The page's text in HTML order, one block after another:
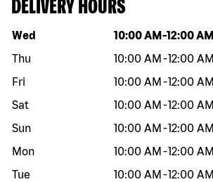
DELIVERY HOURS
Day of the week Hours
Wed 10:00 AM -12:00 AM
Thu
10:00 AM -12:00 AM
Fri
10:00 AM -12:00 AM
Sat
10:00 AM -12:00 AM
Sun
10:00 AM -12:00 AM
Mon
10:00 AM -12:00 AM
Tue
10:00 AM -12:00 AM